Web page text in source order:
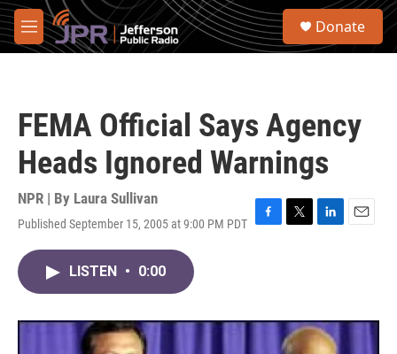
Skip to main content
M
e
S
Donate
FEMA Official Says Agency
Heads Ignored Warnings
NPR | By Laura Sullivan
Published September 15, 2005 at 9:00 PM PDT F
o
T
r
L
I
n
E
LISTEN • 0:00